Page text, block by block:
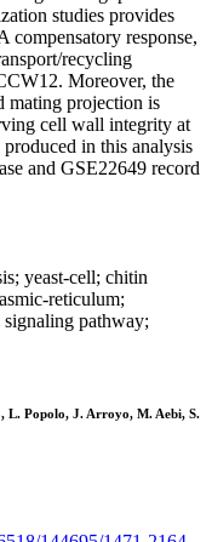
studies provides
response,
recycling
Moreover, the
mating projection is
cell wall integrity at
in this analysis
and GSE22649 record
yeast-cell; chitin
reticulum;
pathway;
L. Popolo, J. Arroyo, M. Aebi, S.